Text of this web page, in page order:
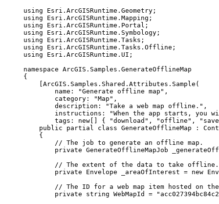
using
Esri . ArcGISRuntime . Geometry ;
using
Esri . ArcGISRuntime . Mapping ;
using
Esri . ArcGISRuntime . Portal ;
using
Esri . ArcGISRuntime . Symbology ;
using
Esri . ArcGISRuntime . Tasks ;
using
Esri . ArcGISRuntime . Tasks . Offline ;
using
Esri . ArcGISRuntime . UI ;
namespace ArcGIS . Samples . GenerateOfflineMap
{
[ArcGIS . Samples . Shared . Attributes . Sample (
name : "Generate offline map" ,
category : "Map" ,
description : "Take a web map offline." ,
instructions :
"When the app starts, you
tags : new[] { "download" , "offline" ,
public
partial class GenerateOfflineMap :
{
// The job to generate an offline map.
private GenerateOfflineMapJob
// The extent of the data to take offline.
private
Envelope _areaOfInterest = new
// The ID for a web map item hosted on
private
string WebMapId =